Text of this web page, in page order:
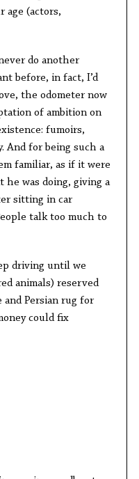
age (actors,
do another
before, in fact, I’d
the odometer now
of ambition on
fumoirs,
And for being such a
familiar, as if it were
he was doing, giving a
sitting in car
talk too much to
driving until we
animals) reserved
and Persian rug for
could fix